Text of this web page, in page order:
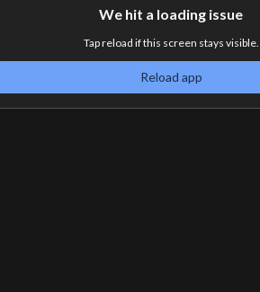
We hit a loading issue
Tap reload if this screen stays visible.
Reload app